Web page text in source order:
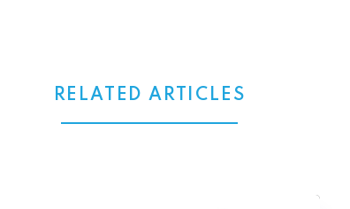
RELATED ARTICLES